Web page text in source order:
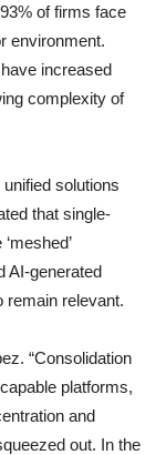
of firms face
environment.
increased
complexity of
solutions
that single-
AI-generated
remain relevant.
“Consolidation
platforms,
and
out. In the